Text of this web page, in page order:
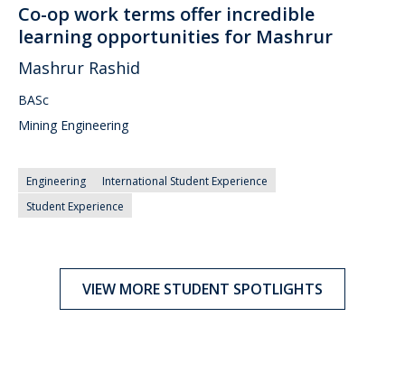
Co-op work terms offer incredible
learning opportunities for Mashrur
Mashrur Rashid
BASc
Mining Engineering
Engineering
International Student Experience
Student Experience
VIEW MORE STUDENT SPOTLIGHTS